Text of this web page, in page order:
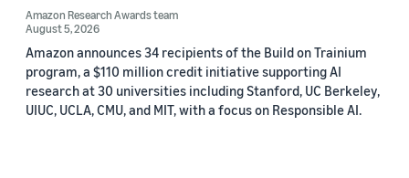
Amazon Research Awards team
August 5, 2026
Amazon announces 34 recipients of the Build on Trainium
program, a $110 million credit initiative supporting AI
research at 30 universities including Stanford, UC Berkeley,
UIUC, UCLA, CMU, and MIT, with a focus on Responsible AI.